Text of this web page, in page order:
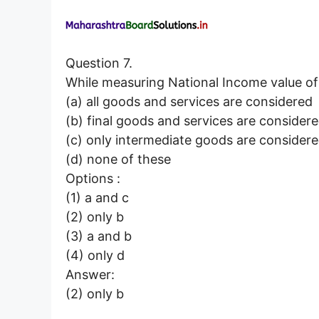
Question 7.
While measuring National Income
(a) all goods and services are considered
(b) final goods and services are
(c) only intermediate goods are
(d) none of these
Options :
(1) a and c
(2) only b
(3) a and b
(4) only d
Answer:
(2) only b